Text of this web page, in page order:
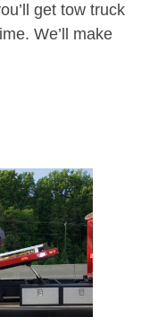
get tow truck
We’ll make